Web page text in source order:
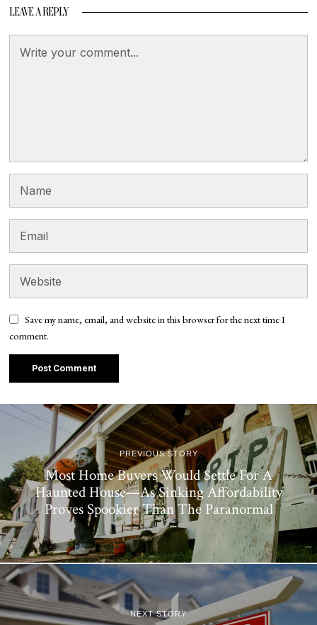
LEAVE A REPLY
Save my name, email, and website in this browser for the next time I
comment.
PREVIOUS STORY
Most Home Buyers Would Settle For A
Haunted House—As Sinking Affordability
Proves Spookier Than The Paranormal
NEXT STORY